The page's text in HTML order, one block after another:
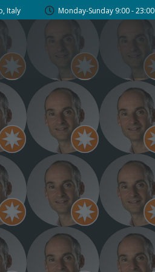
Italy Monday-Sunday 9:00 - 23:00